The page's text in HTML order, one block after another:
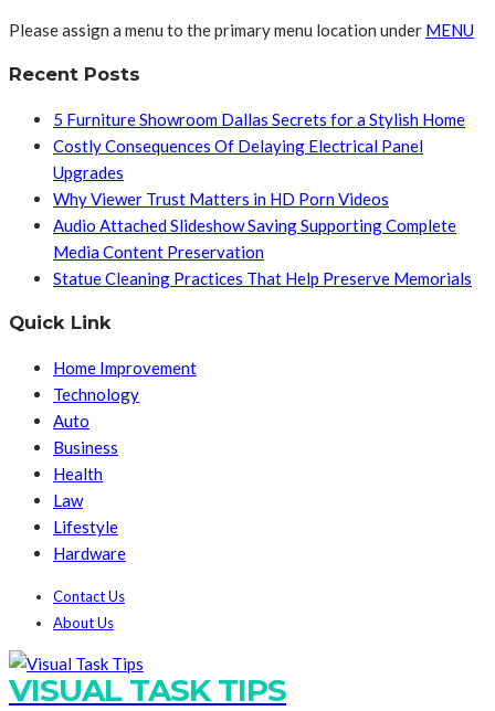
Please assign a menu to the primary menu location under MENU
Recent Posts
5 Furniture Showroom Dallas Secrets for a Stylish Home
Costly Consequences Of Delaying Electrical Panel
Upgrades
Why Viewer Trust Matters in HD Porn Videos
Audio Attached Slideshow Saving Supporting Complete
Media Content Preservation
Statue Cleaning Practices That Help Preserve Memorials
Quick Link
Home Improvement
Technology
Auto
Business
Health
Law
Lifestyle
Hardware
Contact Us
About Us
VISUAL TASK TIPS